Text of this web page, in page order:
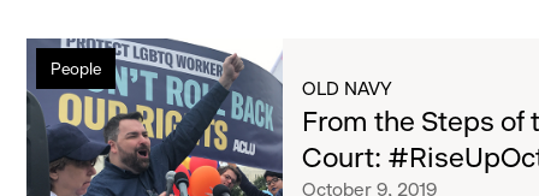
People
From
the
Steps
of
the
OLD NAVY
From the Steps of
Court:
October 9, 2019